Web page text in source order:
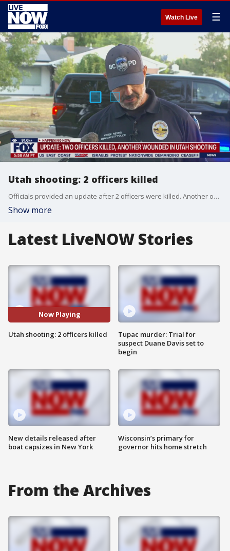
Watch Live ☰
Utah shooting: 2 officers killed
Officials provided an update after 2 officers were killed. Another officer was left wounded due to a shooting.
Show more
Latest LiveNOW Stories
Now Playing
Utah shooting: 2 officers killed
New details released after
boat capsizes in New York
Tupac murder: Trial for
suspect Duane Davis set to
begin
Wisconsin’s primary for
governor hits home stretch
From the Archives